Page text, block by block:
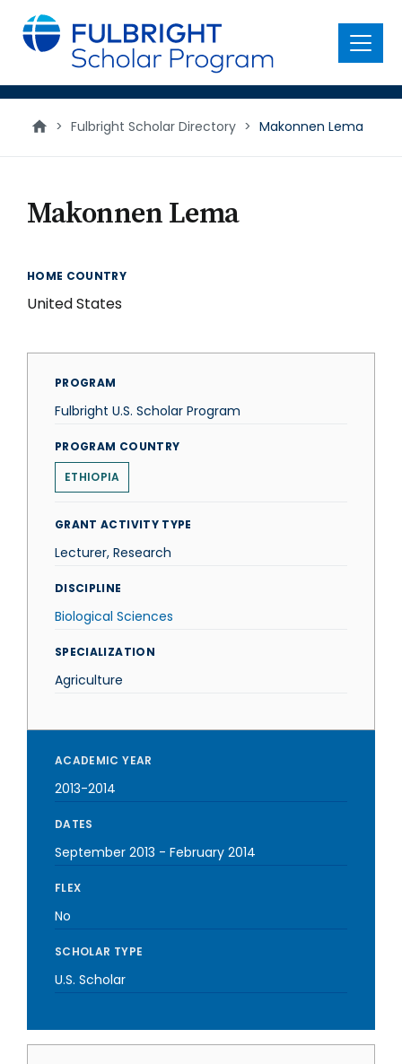
main
content
Menu
> Fulbright Scholar Directory > Makonnen Lema
Makonnen Lema
HOME COUNTRY
United States
PROGRAM
Fulbright U.S. Scholar Program
PROGRAM COUNTRY
ETHIOPIA
GRANT ACTIVITY TYPE
Lecturer, Research
DISCIPLINE
Biological Sciences
SPECIALIZATION
Agriculture
ACADEMIC YEAR
2013-2014
DATES
September 2013 - February 2014
FLEX
No
SCHOLAR TYPE
U.S. Scholar